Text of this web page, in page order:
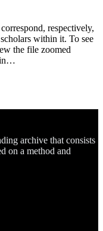
respectively,
within it. To see
the file zoomed
in…
archive that consists
on a method and